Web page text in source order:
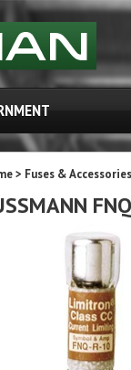
> Fuses & Accessories